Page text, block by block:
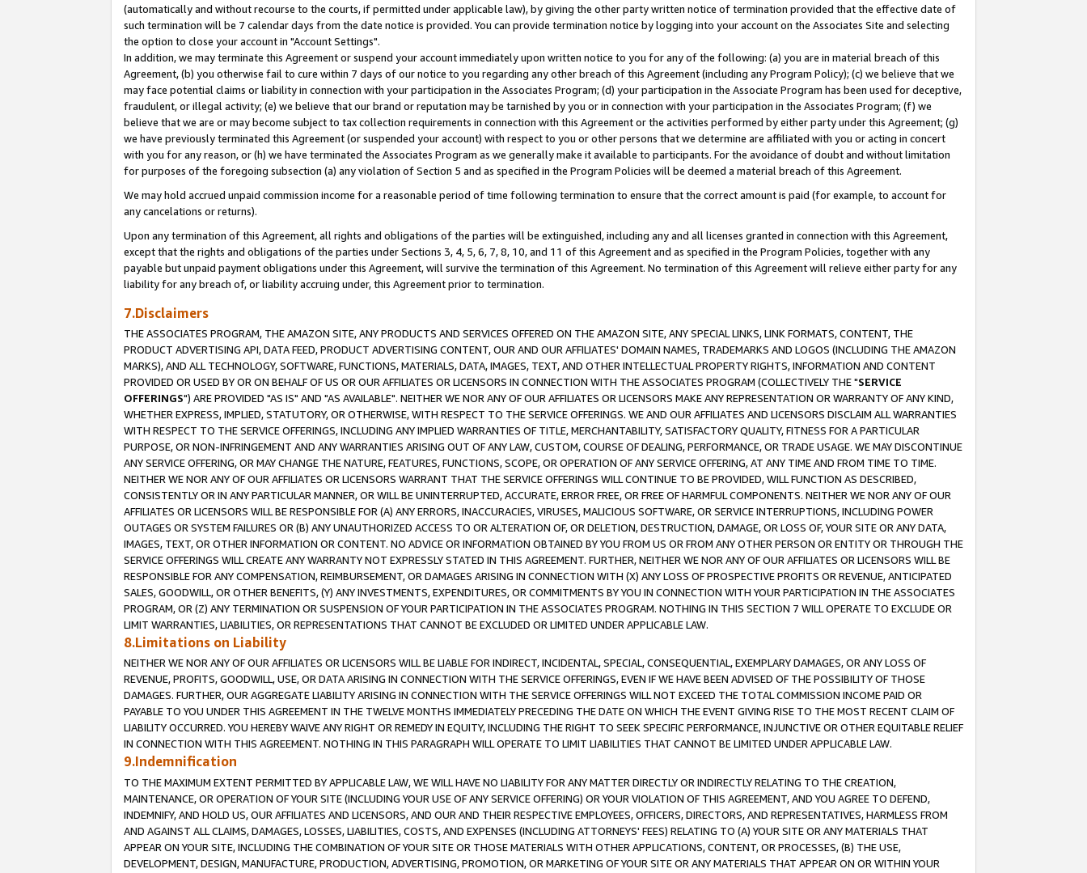
(automatically and without recourse to the courts, if permitted under applicable law), by giving the other party written notice of termination provided that the effective date of
such termination will be 7 calendar days from the date notice is provided. You can provide termination notice by logging into your account on the Associates Site and selecting
the option to close your account in "Account Settings".
In addition, we may terminate this Agreement or suspend your account immediately upon written notice to you for any of the following: (a) you are in material breach of this
Agreement, (b) you otherwise fail to cure within 7 days of our notice to you regarding any other breach of this Agreement (including any Program Policy); (c) we believe that we
may face potential claims or liability in connection with your participation in the Associates Program; (d) your participation in the Associate Program has been used for deceptive,
fraudulent, or illegal activity; (e) we believe that our brand or reputation may be tarnished by you or in connection with your participation in the Associates Program; (f) we
believe that we are or may become subject to tax collection requirements in connection with this Agreement or the activities performed by either party under this Agreement; (g)
we have previously terminated this Agreement (or suspended your account) with respect to you or other persons that we determine are affiliated with you or acting in concert
with you for any reason, or (h) we have terminated the Associates Program as we generally make it available to participants. For the avoidance of doubt and without limitation
for purposes of the foregoing subsection (a) any violation of Section 5 and as specified in the Program Policies will be deemed a material breach of this Agreement.
We may hold accrued unpaid commission income for a reasonable period of time following termination to ensure that the correct amount is paid (for example, to account for
any cancelations or returns).
Upon any termination of this Agreement, all rights and obligations of the parties will be extinguished, including any and all licenses granted in connection with this Agreement,
except that the rights and obligations of the parties under Sections 3, 4, 5, 6, 7, 8, 10, and 11 of this Agreement and as specified in the Program Policies, together with any
payable but unpaid payment obligations under this Agreement, will survive the termination of this Agreement. No termination of this Agreement will relieve either party for any
liability for any breach of, or liability accruing under, this Agreement prior to termination.
7.Disclaimers
THE ASSOCIATES PROGRAM, THE AMAZON SITE, ANY PRODUCTS AND SERVICES OFFERED ON THE AMAZON SITE, ANY SPECIAL LINKS, LINK FORMATS, CONTENT, THE
PRODUCT ADVERTISING API, DATA FEED, PRODUCT ADVERTISING CONTENT, OUR AND OUR AFFILIATES' DOMAIN NAMES, TRADEMARKS AND LOGOS (INCLUDING THE AMAZON
MARKS), AND ALL TECHNOLOGY, SOFTWARE, FUNCTIONS, MATERIALS, DATA, IMAGES, TEXT, AND OTHER INTELLECTUAL PROPERTY RIGHTS, INFORMATION AND CONTENT
PROVIDED OR USED BY OR ON BEHALF OF US OR OUR AFFILIATES OR LICENSORS IN CONNECTION WITH THE ASSOCIATES PROGRAM (COLLECTIVELY THE "SERVICE
OFFERINGS") ARE PROVIDED "AS IS" AND "AS AVAILABLE". NEITHER WE NOR ANY OF OUR AFFILIATES OR LICENSORS MAKE ANY REPRESENTATION OR WARRANTY OF ANY KIND,
WHETHER EXPRESS, IMPLIED, STATUTORY, OR OTHERWISE, WITH RESPECT TO THE SERVICE OFFERINGS. WE AND OUR AFFILIATES AND LICENSORS DISCLAIM ALL WARRANTIES
WITH RESPECT TO THE SERVICE OFFERINGS, INCLUDING ANY IMPLIED WARRANTIES OF TITLE, MERCHANTABILITY, SATISFACTORY QUALITY, FITNESS FOR A PARTICULAR
PURPOSE, OR NON-INFRINGEMENT AND ANY WARRANTIES ARISING OUT OF ANY LAW, CUSTOM, COURSE OF DEALING, PERFORMANCE, OR TRADE USAGE. WE MAY DISCONTINUE
ANY SERVICE OFFERING, OR MAY CHANGE THE NATURE, FEATURES, FUNCTIONS, SCOPE, OR OPERATION OF ANY SERVICE OFFERING, AT ANY TIME AND FROM TIME TO TIME.
NEITHER WE NOR ANY OF OUR AFFILIATES OR LICENSORS WARRANT THAT THE SERVICE OFFERINGS WILL CONTINUE TO BE PROVIDED, WILL FUNCTION AS DESCRIBED,
CONSISTENTLY OR IN ANY PARTICULAR MANNER, OR WILL BE UNINTERRUPTED, ACCURATE, ERROR FREE, OR FREE OF HARMFUL COMPONENTS. NEITHER WE NOR ANY OF OUR
AFFILIATES OR LICENSORS WILL BE RESPONSIBLE FOR (A) ANY ERRORS, INACCURACIES, VIRUSES, MALICIOUS SOFTWARE, OR SERVICE INTERRUPTIONS, INCLUDING POWER
OUTAGES OR SYSTEM FAILURES OR (B) ANY UNAUTHORIZED ACCESS TO OR ALTERATION OF, OR DELETION, DESTRUCTION, DAMAGE, OR LOSS OF, YOUR SITE OR ANY DATA,
IMAGES, TEXT, OR OTHER INFORMATION OR CONTENT. NO ADVICE OR INFORMATION OBTAINED BY YOU FROM US OR FROM ANY OTHER PERSON OR ENTITY OR THROUGH THE
SERVICE OFFERINGS WILL CREATE ANY WARRANTY NOT EXPRESSLY STATED IN THIS AGREEMENT. FURTHER, NEITHER WE NOR ANY OF OUR AFFILIATES OR LICENSORS WILL BE
RESPONSIBLE FOR ANY COMPENSATION, REIMBURSEMENT, OR DAMAGES ARISING IN CONNECTION WITH (X) ANY LOSS OF PROSPECTIVE PROFITS OR REVENUE, ANTICIPATED
SALES, GOODWILL, OR OTHER BENEFITS, (Y) ANY INVESTMENTS, EXPENDITURES, OR COMMITMENTS BY YOU IN CONNECTION WITH YOUR PARTICIPATION IN THE ASSOCIATES
PROGRAM, OR (Z) ANY TERMINATION OR SUSPENSION OF YOUR PARTICIPATION IN THE ASSOCIATES PROGRAM. NOTHING IN THIS SECTION 7 WILL OPERATE TO EXCLUDE OR
LIMIT WARRANTIES, LIABILITIES, OR REPRESENTATIONS THAT CANNOT BE EXCLUDED OR LIMITED UNDER APPLICABLE LAW.
8.Limitations on Liability
NEITHER WE NOR ANY OF OUR AFFILIATES OR LICENSORS WILL BE LIABLE FOR INDIRECT, INCIDENTAL, SPECIAL, CONSEQUENTIAL, EXEMPLARY DAMAGES, OR ANY LOSS OF
REVENUE, PROFITS, GOODWILL, USE, OR DATA ARISING IN CONNECTION WITH THE SERVICE OFFERINGS, EVEN IF WE HAVE BEEN ADVISED OF THE POSSIBILITY OF THOSE
DAMAGES. FURTHER, OUR AGGREGATE LIABILITY ARISING IN CONNECTION WITH THE SERVICE OFFERINGS WILL NOT EXCEED THE TOTAL COMMISSION INCOME PAID OR
PAYABLE TO YOU UNDER THIS AGREEMENT IN THE TWELVE MONTHS IMMEDIATELY PRECEDING THE DATE ON WHICH THE EVENT GIVING RISE TO THE MOST RECENT CLAIM OF
LIABILITY OCCURRED. YOU HEREBY WAIVE ANY RIGHT OR REMEDY IN EQUITY, INCLUDING THE RIGHT TO SEEK SPECIFIC PERFORMANCE, INJUNCTIVE OR OTHER EQUITABLE RELIEF
IN CONNECTION WITH THIS AGREEMENT. NOTHING IN THIS PARAGRAPH WILL OPERATE TO LIMIT LIABILITIES THAT CANNOT BE LIMITED UNDER APPLICABLE LAW.
9.Indemnification
TO THE MAXIMUM EXTENT PERMITTED BY APPLICABLE LAW, WE WILL HAVE NO LIABILITY FOR ANY MATTER DIRECTLY OR INDIRECTLY RELATING TO THE CREATION,
MAINTENANCE, OR OPERATION OF YOUR SITE (INCLUDING YOUR USE OF ANY SERVICE OFFERING) OR YOUR VIOLATION OF THIS AGREEMENT, AND YOU AGREE TO DEFEND,
INDEMNIFY, AND HOLD US, OUR AFFILIATES AND LICENSORS, AND OUR AND THEIR RESPECTIVE EMPLOYEES, OFFICERS, DIRECTORS, AND REPRESENTATIVES, HARMLESS FROM
AND AGAINST ALL CLAIMS, DAMAGES, LOSSES, LIABILITIES, COSTS, AND EXPENSES (INCLUDING ATTORNEYS' FEES) RELATING TO (A) YOUR SITE OR ANY MATERIALS THAT
APPEAR ON YOUR SITE, INCLUDING THE COMBINATION OF YOUR SITE OR THOSE MATERIALS WITH OTHER APPLICATIONS, CONTENT, OR PROCESSES, (B) THE USE,
DEVELOPMENT, DESIGN, MANUFACTURE, PRODUCTION, ADVERTISING, PROMOTION, OR MARKETING OF YOUR SITE OR ANY MATERIALS THAT APPEAR ON OR WITHIN YOUR